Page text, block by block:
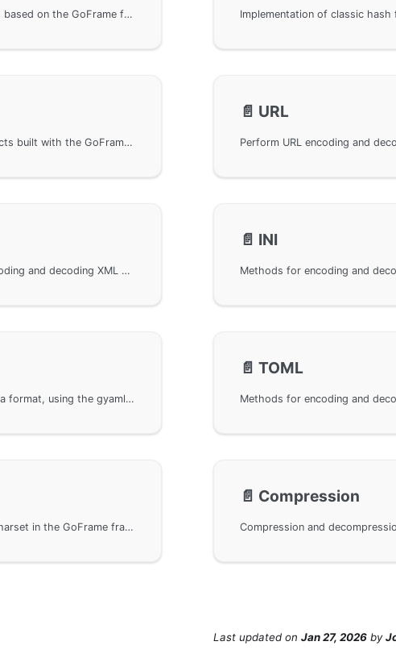
Use BASE64 encoding and decoding functions, based on the GoFrame framework's gbase64 package, providing encoding and decoding methods. Learn more through GitHub links and API documentation, a practical component for Go language developers.
Perform HTML encoding and decoding in projects built with the GoFrame framework. By importing relevant packages, HTML content can be easily processed. An official API documentation link is provided at the end to further help developers understand and utilize.
📄️ URL
Using gxml in the GoFrame framework for encoding and decoding XML data formats. Provides basic usage of the gxml library and links to related interface documentation to help developers handle XML data easily in Go language projects. Specific implementations include import statements and examples of calling the gxml library.
📄️ INI
Methods for encoding and decoding YAML data format, using the gyaml library under the GoFrame framework for encoding and parsing. By importing the github.com/gogf/gf/v2/encoding/gyaml package, you can easily handle YAML formatted data. In addition, links to API documentation are provided for user reference.
📄️ TOML
The character encoding conversion module gcharset in the GoFrame framework supports conversions of common character sets such as GBK and UTF-8, providing developers with flexible character set compatibility. By importing the relevant package, developers can achieve conversions between different character sets to meet the needs of multilingual and international users, enhancing the internationalization and localization capabilities of applications.
📄️ Compression
Last updated on Jan 27, 2026 by